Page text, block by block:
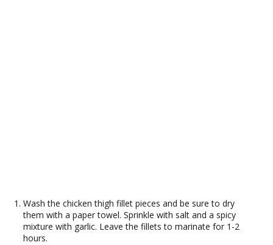
Wash the chicken thigh fillet pieces and be sure to dry
them with a paper towel. Sprinkle with salt and a spicy
mixture with garlic. Leave the fillets to marinate for 1-2
hours.